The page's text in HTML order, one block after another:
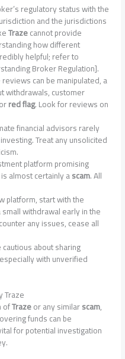
regulatory status with the
and the jurisdictions
Trazecannot provide
how different
helpful; refer to
Broker Regulation].
can be manipulated, a
withdrawals, customer
red flag. Look for reviews on
financial advisors rarely
Treat any unsolicited
platform promising
almost certainly ascam. All
platform, start with the
withdrawal early in the
any issues, cease all
cautious about sharing
with unverified
Traze
ofTrazeor any similarscam,
funds can be
for potential investigation